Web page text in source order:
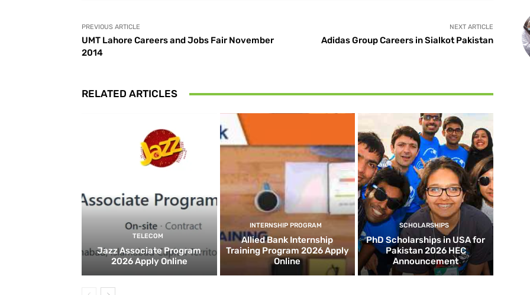
PREVIOUS ARTICLE
UMT Lahore Careers and Jobs Fair November
2014
NEXT ARTICLE
Adidas Group Careers in Sialkot Pakistan
RELATED ARTICLES
TELECOM
Jazz Associate Program
2026 Apply Online
INTERNSHIP PROGRAM
Allied Bank Internship
Training Program 2026 Apply
Online
SCHOLARSHIPS
PhD Scholarships in USA for
Pakistan 2026 HEC
Announcement